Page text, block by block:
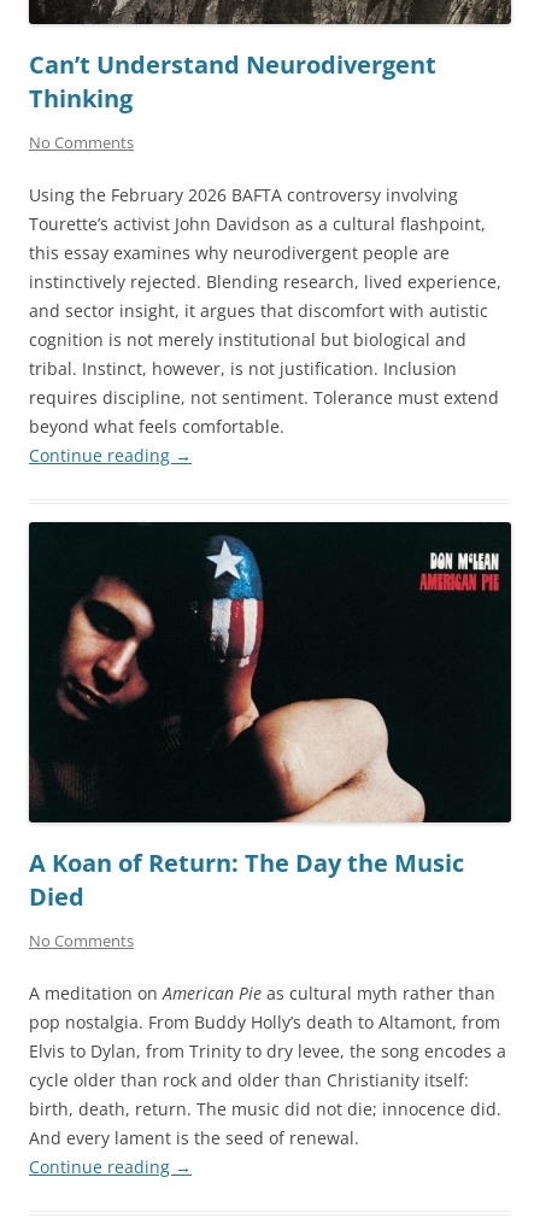
Can’t Understand Neurodivergent
Thinking
No Comments
Using the February 2026 BAFTA controversy involving
Tourette’s activist John Davidson as a cultural flashpoint,
this essay examines why neurodivergent people are
instinctively rejected. Blending research, lived experience,
and sector insight, it argues that discomfort with autistic
cognition is not merely institutional but biological and
tribal. Instinct, however, is not justification. Inclusion
requires discipline, not sentiment. Tolerance must extend
beyond what feels comfortable.
Continue reading →
A Koan of Return: The Day the Music
Died
No Comments
A meditation onAmerican Pie as cultural myth rather than
pop nostalgia. From Buddy Holly’s death to Altamont, from
Elvis to Dylan, from Trinity to dry levee, the song encodes a
cycle older than rock and older than Christianity itself:
birth, death, return. The music did not die; innocence did.
And every lament is the seed of renewal.
Continue reading →